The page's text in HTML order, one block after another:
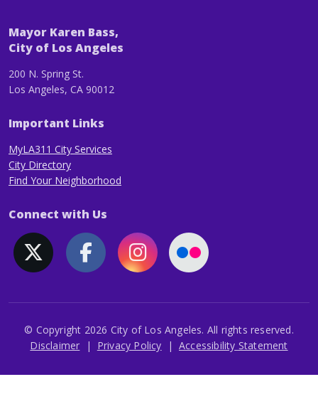
Mayor Karen Bass,
City of Los Angeles
200 N. Spring St.
Los Angeles, CA 90012
Important Links
MyLA311 City Services
City Directory
Find Your Neighborhood
Connect with Us
© Copyright 2026 City of Los Angeles. All rights reserved.
FooterDisclaimer Privacy Policy Accessibility Statement